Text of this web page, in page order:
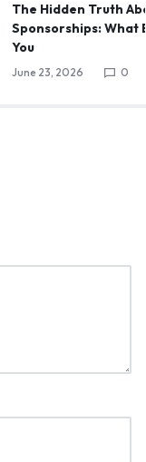
The Hidden Truth
Sponsorships: What
You
June 23, 2026 0